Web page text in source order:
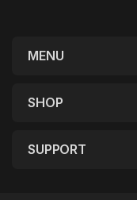
MENU
SHOP
SUPPORT